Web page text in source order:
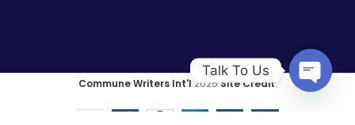
Commune Writers Int'l 2025 Site Credit.
Talk To Us